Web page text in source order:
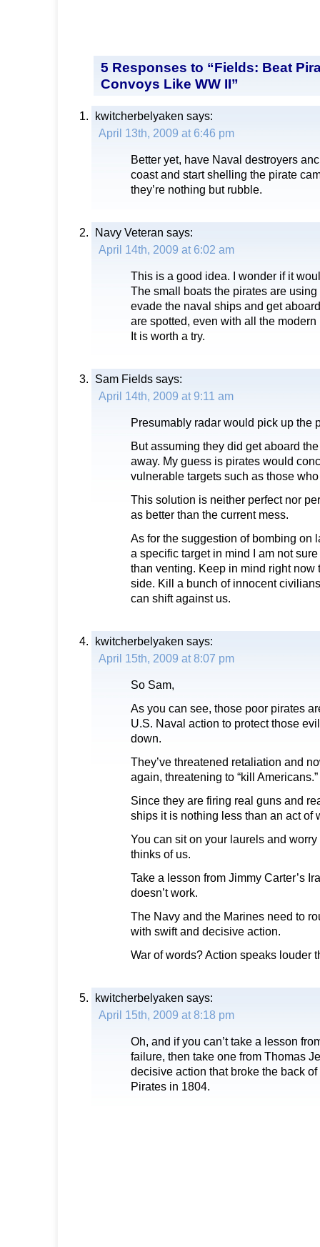
5 Responses to “Fields: Beat
Convoys Like WW II”
kwitcherbelyaken says:
April 13th, 2009 at 6:46 pm
Better yet, have Naval destroyers
coast and start shelling the pirate
they’re nothing but rubble.
Navy Veteran says:
April 14th, 2009 at 6:02 am
This is a good idea. I wonder if it
The small boats the pirates are
evade the naval ships and get
are spotted, even with all the
It is worth a try.
Sam Fields says:
April 14th, 2009 at 9:11 am
Presumably radar would pick up the
But assuming they did get aboard
away. My guess is pirates would
vulnerable targets such as those
This solution is neither perfect nor
as better than the current mess.
As for the suggestion of bombing on
a specific target in mind I am not
than venting. Keep in mind right now
side. Kill a bunch of innocent
can shift against us.
kwitcherbelyaken says:
April 15th, 2009 at 8:07 pm
So Sam,
As you can see, those poor pirates
U.S. Naval action to protect those
down.
They’ve threatened retaliation and
again, threatening to “kill Americans.”
Since they are firing real guns and
ships it is nothing less than an act of
You can sit on your laurels and
thinks of us.
Take a lesson from Jimmy Carter’s
doesn’t work.
The Navy and the Marines need to
with swift and decisive action.
War of words? Action speaks louder
kwitcherbelyaken says:
April 15th, 2009 at 8:18 pm
Oh, and if you can’t take a lesson
failure, then take one from Thomas
decisive action that broke the back
Pirates in 1804.